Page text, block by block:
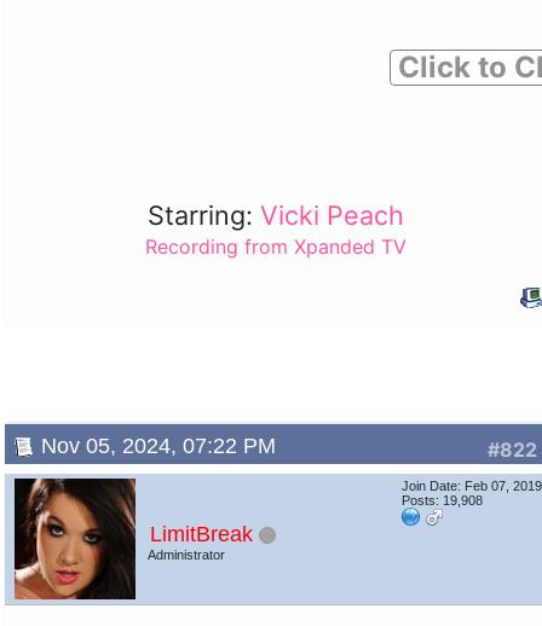
Click to
Starring:Vicki Peach
Recording from Xpanded TV
#822
Nov 05, 2024, 07:22 PM
LimitBreak
Administrator
Join Date: Feb 07, 2019
Posts: 19,908